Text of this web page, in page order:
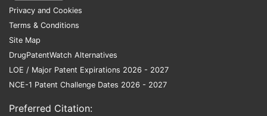
Privacy and Cookies
Terms & Conditions
Site Map
DrugPatentWatch Alternatives
LOE / Major Patent Expirations 2026 - 2027
NCE-1 Patent Challenge Dates 2026 - 2027
Preferred Citation: